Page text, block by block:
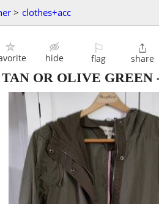
> clothes+acc
hide
⚐
flag

share
OR OLIVE GREEN